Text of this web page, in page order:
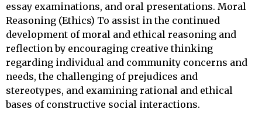
essay examinations, and oral presentations. Moral
Reasoning (Ethics) To assist in the continued
development of moral and ethical reasoning and
reflection by encouraging creative thinking
regarding individual and community concerns and
needs, the challenging of prejudices and
stereotypes, and examining rational and ethical
bases of constructive social interactions.